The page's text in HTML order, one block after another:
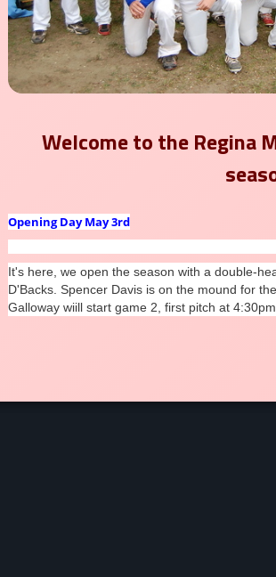
Welcome to theRegina
Opening Day May 3rd
It's here, we open the season with a double-
D'Backs. Spencer Davis is on the mound for
Galloway wiill start game 2, first pitch at